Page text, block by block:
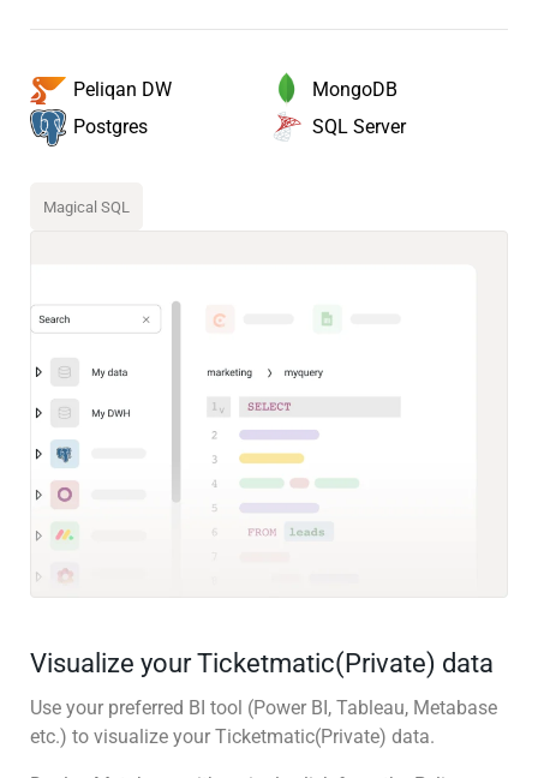
Peliqan DW
MongoDB
Postgres
SQL Server
Magical SQL
Visualize your Ticketmatic(Private) data
Use your preferred BI tool (Power BI, Tableau, Metabase
etc.) to visualize your Ticketmatic(Private) data.